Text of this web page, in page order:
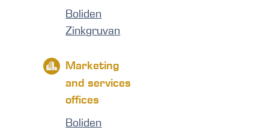
Boliden
Zinkgruvan
Marketing
and services
offices
Boliden